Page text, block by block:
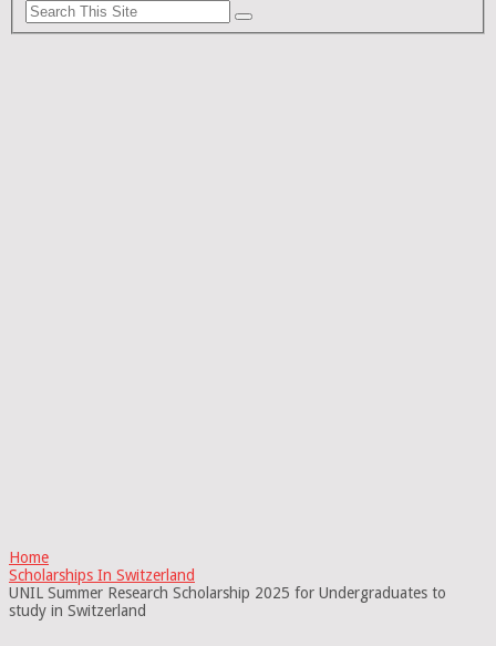
Home
Scholarships In Switzerland
UNIL Summer Research Scholarship 2025 for Undergraduates to
study in Switzerland